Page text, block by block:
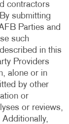
contractors
submitting
Parties and
such
in this
Providers
alone or in
by other
or
or reviews,